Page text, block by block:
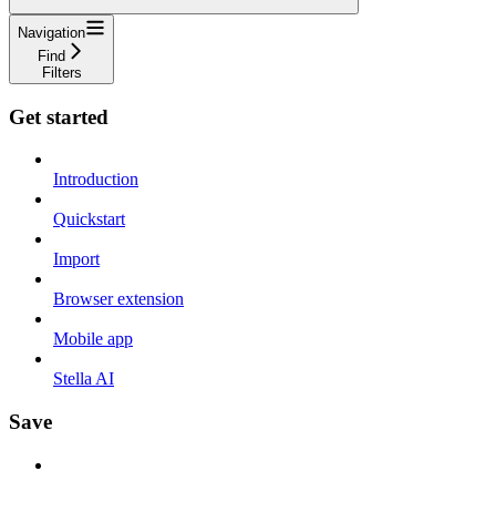
Navigation
Find
Filters
Get started
Introduction
Quickstart
Import
Browser extension
Mobile app
Stella AI
Save